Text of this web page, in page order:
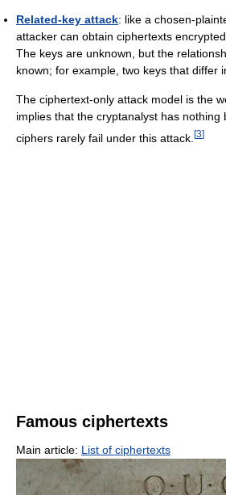
Related-key attack: like a chosen-
attacker can obtain ciphertexts
The keys are unknown, but the
known; for example, two keys that differ
The ciphertext-only attack model is the
implies that the cryptanalyst has nothing
ciphers rarely fail under this attack. [3]
Famous ciphertexts
Main article: List of ciphertexts